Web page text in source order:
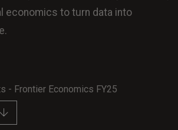
economics to turn data into
- Frontier Economics FY25